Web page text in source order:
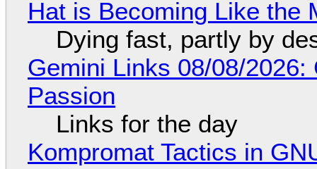
Hat is Becoming Like the
Dying fast, partly by
Gemini Links 08/08/
Passion
Links for the day
Kompromat Tactics in